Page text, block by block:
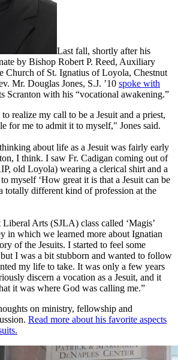
Last fall, shortly after his
by Bishop Robert P. Reed, Auxiliary
Church of St. Ignatius of Loyola, Chestnut
Mr. Douglas Jones, S.J. ’10 spoke with
Scranton with his “vocational awakening.”
realize my call to be a Jesuit and a priest,
for me to admit it to myself," Jones said.
about life as a Jesuit was fairly early
I think. I saw Fr. Cadigan coming out of
old Loyola) wearing a clerical shirt and a
myself ‘How great it is that a Jesuit can be
totally different kind of profession at the
Arts (SJLA) class called ‘Magis’
in which we learned more about Ignatian
of the Jesuits. I started to feel some
I was a bit stubborn and wanted to follow
my life to take. It was only a few years
discern a vocation as a Jesuit, and it
it was where God was calling me.”
on ministry, fellowship and
Read more about his favorite aspects